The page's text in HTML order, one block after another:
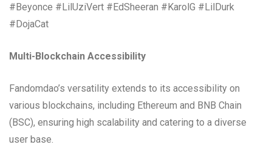
#Beyonce #LilUziVert #EdSheeran #KarolG #LilDurk
#DojaCat
Multi-Blockchain Accessibility
Fandomdao’s versatility extends to its accessibility on
various blockchains, including Ethereum and BNB Chain
(BSC), ensuring high scalability and catering to a diverse
user base.